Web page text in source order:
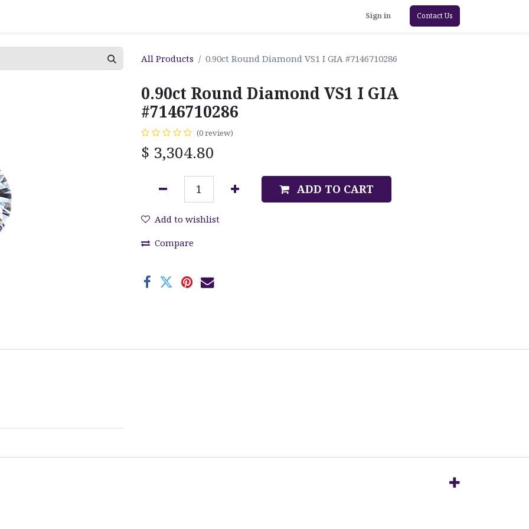
Sign in Contact Us
All Products 0.90ct Round Diamond VS1 I GIA #7146710286
0.90ct Round Diamond VS1 I GIA
#7146710286
(0 review)
$ 3,304.80
ADD TO CART
Add to wishlist
Compare